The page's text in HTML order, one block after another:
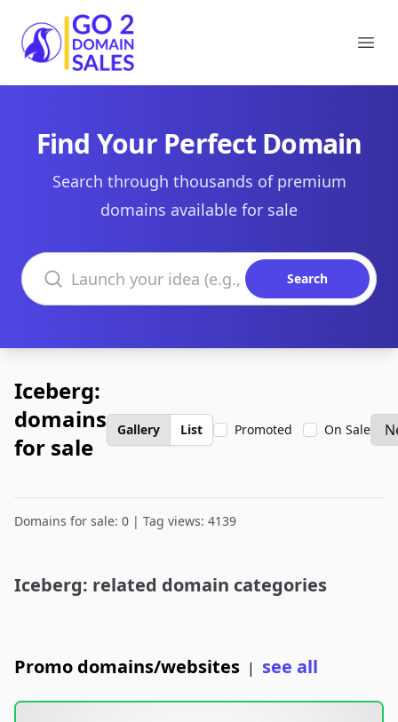
Go2DomainSales
Find Your Perfect Domain
Search through thousands of premium
domains available for sale
Search domains
Search
Iceberg:
domains
for sale
Gallery List Promoted On Sale
Domains for sale: 0 | Tag views: 4139
Iceberg: related domain categories
Promo domains/websites | see all